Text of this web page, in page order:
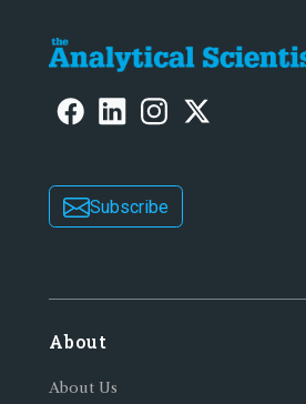
Subscribe
About
About Us